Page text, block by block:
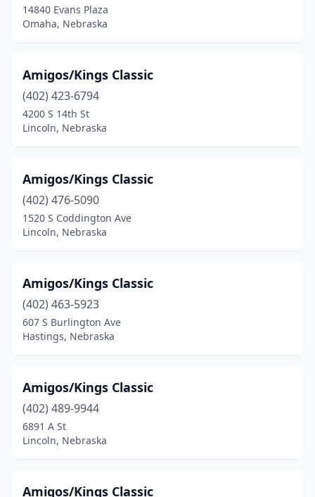
14840 Evans Plaza
Omaha, Nebraska
Amigos/Kings Classic
(402) 423-6794
4200 S 14th St
Lincoln, Nebraska
Amigos/Kings Classic
(402) 476-5090
1520 S Coddington Ave
Lincoln, Nebraska
Amigos/Kings Classic
(402) 463-5923
607 S Burlington Ave
Hastings, Nebraska
Amigos/Kings Classic
(402) 489-9944
6891 A St
Lincoln, Nebraska
Amigos/Kings Classic